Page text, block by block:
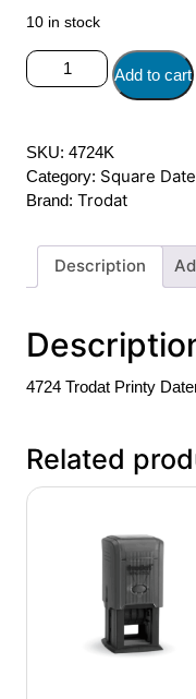
10 in stock
4724
Trodat
quantity
Add to cart
SKU: 4724K
Category: Square
Brand: Trodat
Description
4724 Trodat Printy
Related